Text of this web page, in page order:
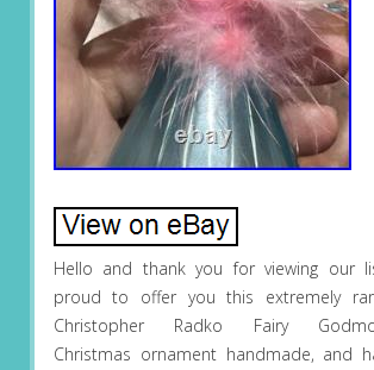
Hello and thank you for viewing our
proud to offer you this extremely
Christopher Radko Fairy
Christmas ornament handmade, and